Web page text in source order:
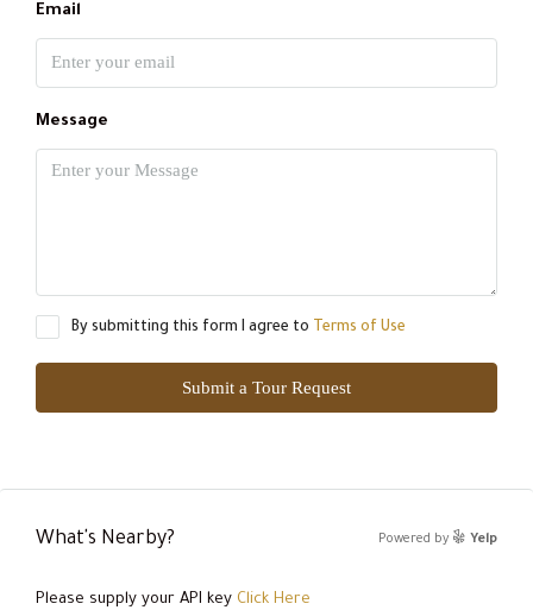
Email
Message
By submitting this form I agree to Terms of Use
Submit a Tour Request
What's Nearby? Powered by Yelp
Please supply your API key Click Here